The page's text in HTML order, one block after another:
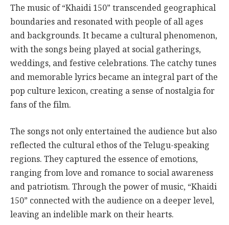
The music of “Khaidi 150” transcended geographical
boundaries and resonated with people of all ages
and backgrounds. It became a cultural phenomenon,
with the songs being played at social gatherings,
weddings, and festive celebrations. The catchy tunes
and memorable lyrics became an integral part of the
pop culture lexicon, creating a sense of nostalgia for
fans of the film.
The songs not only entertained the audience but also
reflected the cultural ethos of the Telugu-speaking
regions. They captured the essence of emotions,
ranging from love and romance to social awareness
and patriotism. Through the power of music, “Khaidi
150” connected with the audience on a deeper level,
leaving an indelible mark on their hearts.